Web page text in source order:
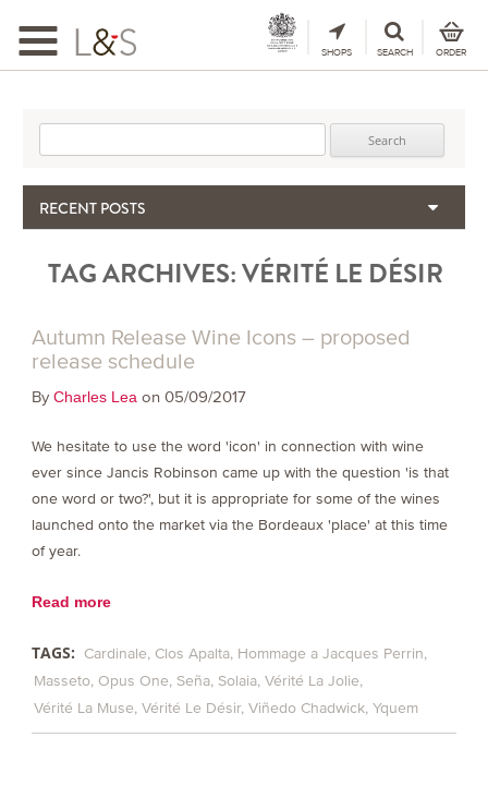
Toggle
navigation
SHOPS SEARCH ORDER
RECENT POSTS
The Importance & Futility of Scores
Seasonal Upcycling – how to use your old wooden wine boxes
TAG ARCHIVES:VÉRITÉ LE DÉSIR
Autumn Release Wine Icons – proposed
release schedule
By Charles Lea on 05/09/2017
We hesitate to use the word 'icon' in connection with wine
ever since Jancis Robinson came up with the question 'is that
one word or two?', but it is appropriate for some of the wines
launched onto the market via the Bordeaux 'place' at this time
of year.
Read more
TAGS: Cardinale Clos Apalta Hommage a Jacques Perrin
Masseto Opus One Seña Solaia Vérité La Jolie
Vérité La Muse Vérité Le Désir Viñedo Chadwick Yquem